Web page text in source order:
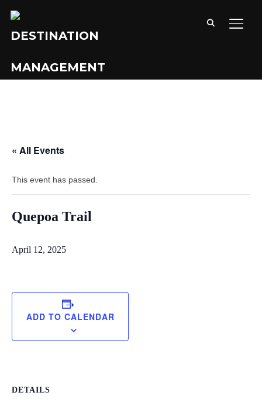
« All Events
This event has passed.
Quepoa Trail
April 12, 2025
ADD TO CALENDAR
DETAILS